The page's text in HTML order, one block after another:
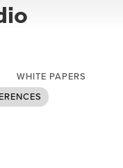
WHITE PAPERS